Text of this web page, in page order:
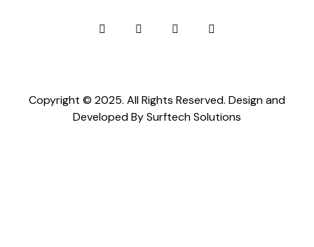
Copyright © 2025. All Rights Reserved. Design and
Developed BySurftech Solutions